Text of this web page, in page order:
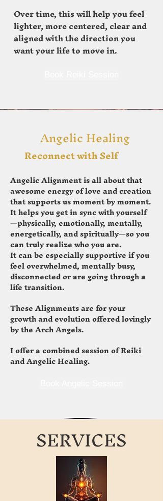
Over time, this will help you feel
lighter, more centered, clear and
aligned with the direction you
want your life to move in.
Angelic Healing
Reconnect with Self
Angelic Alignment is all about that
awesome energy of love and creation
that supports us moment by moment.
It helps you get in sync with yourself
—physically, emotionally, mentally,
energetically, and spiritually—so you
can truly realize who you are.
It can be especially supportive if you
feel overwhelmed, mentally busy,
disconnected or are going through a
life transition.
These Alignments are for your
growth and evolution offered lovingly
by the Arch Angels.
I offer a combined session of Reiki
and Angelic Healing.
SERVICES